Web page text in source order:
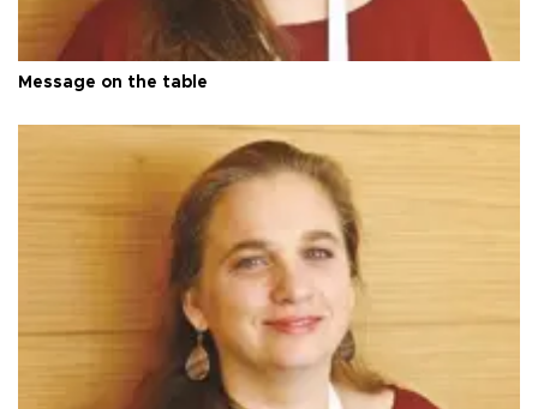
Message on the table